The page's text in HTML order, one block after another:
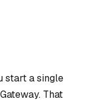
start a single
That